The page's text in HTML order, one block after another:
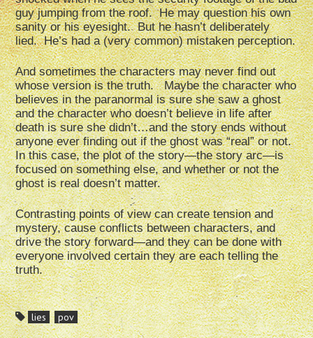
guy jumping from the roof. He may question his own
sanity or his eyesight. But he hasn’t deliberately
lied. He’s had a (very common) mistaken perception.
And sometimes the characters may never find out
whose version is the truth. Maybe the character who
believes in the paranormal is sure she saw a ghost
and the character who doesn’t believe in life after
death is sure she didn’t…and the story ends without
anyone ever finding out if the ghost was “real” or not.
In this case, the plot of the story—the story arc—is
focused on something else, and whether or not the
ghost is real doesn’t matter.
Contrasting points of view can create tension and
mystery, cause conflicts between characters, and
drive the story forward—and they can be done with
everyone involved certain they are each telling the
truth.
lies pov